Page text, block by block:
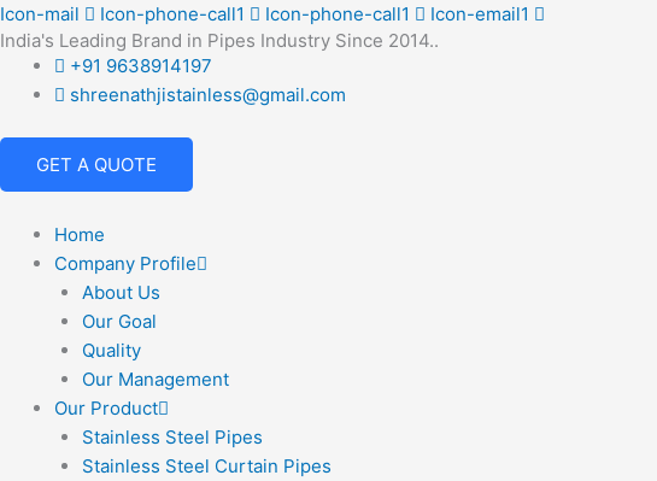
Skip
to
content
Icon-mail Icon-phone-call1 Icon-phone-call1
Icon-email1
India's Leading Brand in Pipes Industry Since 2014..
+91 9638914197
shreenathjistainless@gmail.com
GET A QUOTE
Home
Company Profile
About Us
Our Goal
Quality
Our Management
Our Product
Stainless Steel Pipes
Stainless Steel Curtain Pipes